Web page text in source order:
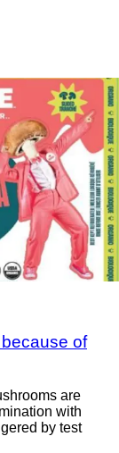
of
are
with
by test